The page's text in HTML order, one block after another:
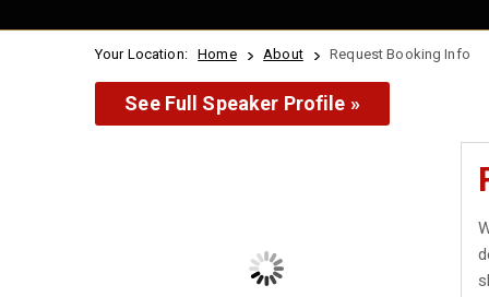
Your Location: Home About Request Booking Info
See Full Speaker Profile »